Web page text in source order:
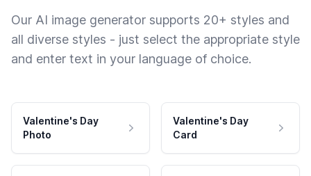
Our AI image generator supports 20+ styles and
all diverse styles - just select the appropriate style
and enter text in your language of choice.
Valentine's Day
Photo
Valentine's Day
Card